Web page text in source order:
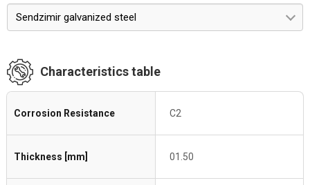
Sendzimir galvanized steel
Characteristics table
Corrosion Resistance C2
Thickness [mm] 01.50